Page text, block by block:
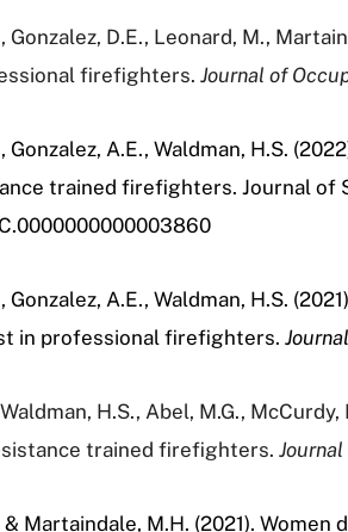
Gonzalez, D.E., Leonard, M.,
firefighters. Journal of
Gonzalez, A.E., Waldman, H.S.
trained firefighters. Journal of
Gonzalez, A.E., Waldman, H.S.
in professional firefighters.
Waldman, H.S., Abel, M.G.,
trained firefighters.
& Martaindale, M.H. (2021).